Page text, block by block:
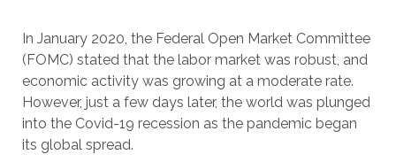
In January 2020, the Federal Open Market Committee
(FOMC) stated that the labor market was robust, and
economic activity was growing at a moderate rate.
However, just a few days later, the world was plunged
into the Covid-19 recession as the pandemic began
its global spread.